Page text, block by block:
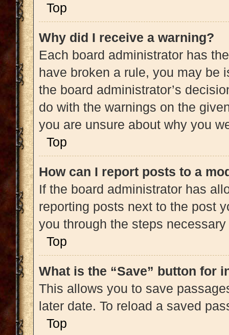
Top
Why did I receive a warning?
Each board administrator has
have broken a rule, you may be
the board administrator’s
do with the warnings on the
you are unsure about why you
Top
How can I report posts to a
If the board administrator has
reporting posts next to the post
you through the steps
Top
What is the “Save” button for
This allows you to save
later date. To reload a saved
Top